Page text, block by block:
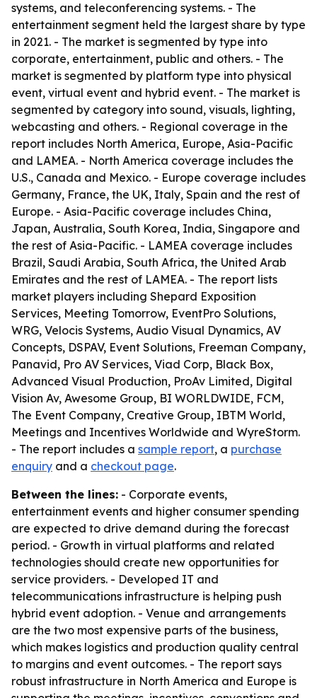
systems, and teleconferencing systems. - The
entertainment segment held the largest share by type
in 2021. - The market is segmented by type into
corporate, entertainment, public and others. - The
market is segmented by platform type into physical
event, virtual event and hybrid event. - The market is
segmented by category into sound, visuals, lighting,
webcasting and others. - Regional coverage in the
report includes North America, Europe, Asia-Pacific
and LAMEA. - North America coverage includes the
U.S., Canada and Mexico. - Europe coverage includes
Germany, France, the UK, Italy, Spain and the rest of
Europe. - Asia-Pacific coverage includes China,
Japan, Australia, South Korea, India, Singapore and
the rest of Asia-Pacific. - LAMEA coverage includes
Brazil, Saudi Arabia, South Africa, the United Arab
Emirates and the rest of LAMEA. - The report lists
market players including Shepard Exposition
Services, Meeting Tomorrow, EventPro Solutions,
WRG, Velocis Systems, Audio Visual Dynamics, AV
Concepts, DSPAV, Event Solutions, Freeman Company,
Panavid, Pro AV Services, Viad Corp, Black Box,
Advanced Visual Production, ProAv Limited, Digital
Vision Av, Awesome Group, BI WORLDWIDE, FCM,
The Event Company, Creative Group, IBTM World,
Meetings and Incentives Worldwide and WyreStorm.
- The report includes a sample report, a purchase
enquiry and a checkout page.
Between the lines: - Corporate events,
entertainment events and higher consumer spending
are expected to drive demand during the forecast
period. - Growth in virtual platforms and related
technologies should create new opportunities for
service providers. - Developed IT and
telecommunications infrastructure is helping push
hybrid event adoption. - Venue and arrangements
are the two most expensive parts of the business,
which makes logistics and production quality central
to margins and event outcomes. - The report says
robust infrastructure in North America and Europe is